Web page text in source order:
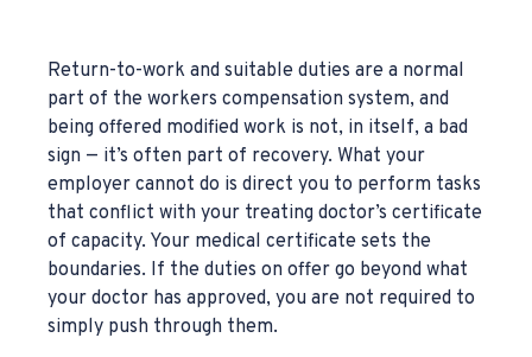
Return-to-work and suitable duties are a normal
part of the workers compensation system, and
being offered modified work is not, in itself, a bad
sign — it’s often part of recovery. What your
employer cannot do is direct you to perform tasks
that conflict with your treating doctor’s certificate
of capacity. Your medical certificate sets the
boundaries. If the duties on offer go beyond what
your doctor has approved, you are not required to
simply push through them.